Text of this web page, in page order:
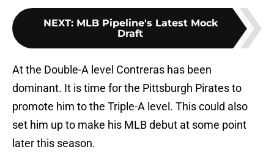
NEXT: MLB Pipeline's Latest Mock
Draft
At the Double-A level Contreras has been
dominant. It is time for the Pittsburgh Pirates to
promote him to the Triple-A level. This could also
set him up to make his MLB debut at some point
later this season.